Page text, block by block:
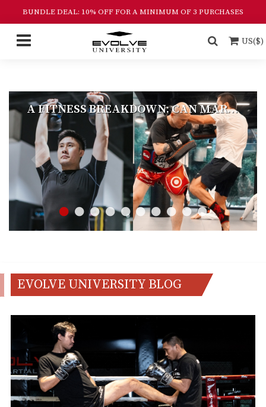
BUNDLE DEAL: 10% OFF FOR A MINIMUM OF 3 PURCHASES
US($)
A FITNESS BREAKDOWN: CAN MARTIAL ARTS REPLACE THE GYM?
EVOLVE UNIVERSITY BLOG